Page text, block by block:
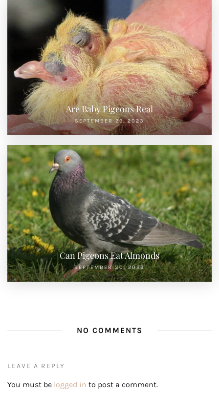
Are Baby Pigeons Real
SEPTEMBER 29, 2023
Can Pigeons Eat Almonds
SEPTEMBER 30, 2023
NO COMMENTS
LEAVE A REPLY
You must be logged in to post a comment.